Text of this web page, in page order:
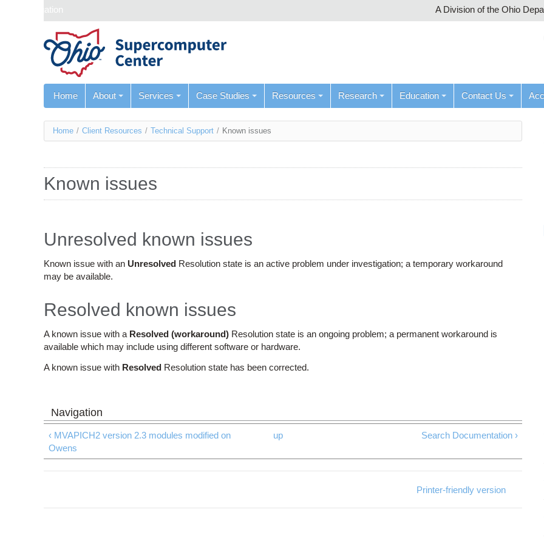
Skip navigation A Division of the Ohio
Home About Services Case Studies Resources Research Education Contact Us
You
here
Home / Client Resources / Technical Support / Known issues
Known issues
Unresolved known issues
Known issue with an Unresolved Resolution state is an active problem under investigation; a temporary workaround
may be available.
Resolved known issues
A known issue with a Resolved (workaround) Resolution state is an ongoing problem; a permanent workaround is
available which may include using different software or hardware.
A known issue with Resolved Resolution state has been corrected.
‹ MVAPICH2 version 2.3 modules modified on
Owens
up Search Documentation ›
Printer-friendly version